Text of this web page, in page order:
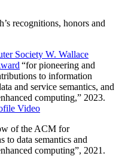
recognitions, honors and
Society W. Wallace
“for pioneering and
to information
and service semantics, and
computing,” 2023.
Video
of the ACM for
to data semantics and
computing”, 2021.